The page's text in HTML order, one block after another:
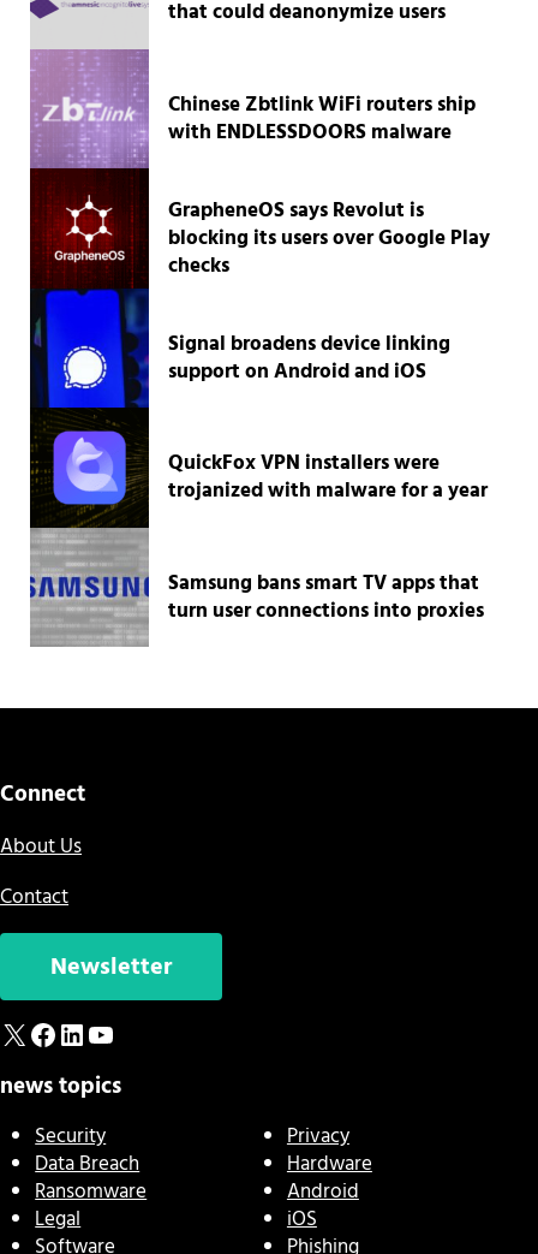
that could deanonymize users
Chinese Zbtlink WiFi routers ship
with ENDLESSDOORS malware
GrapheneOS says Revolut is
blocking its users over Google Play
checks
Signal broadens device linking
support on Android and iOS
QuickFox VPN installers were
trojanized with malware for a year
Samsung bans smart TV apps that
turn user connections into proxies
Connect
About Us
Contact
Newsletter
X Facebook
LinkedIn
YouTube
news topics
Security
Data Breach
Ransomware
Legal
Privacy
Hardware
Android
iOS